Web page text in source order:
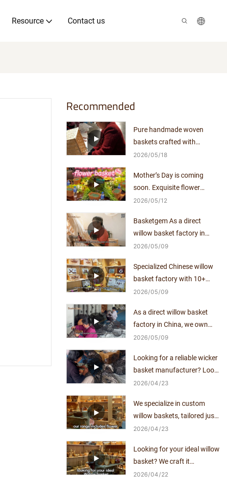
Resource Contact us
Recommended
Pure handmade woven
baskets crafted with
exquisite workmanship.
2026 05 18
Mother’s Day is coming
soon. Exquisite flower
arrangements pair perfectly
2026 05 12
Basketgem As a direct
willow basket factory in
China, we own mature
independent production
capacity for over a decade.
2026 05 09
Specialized Chinese willow
basket factory with 10+
years of manufacturing
with no middlemen.
2026 05 09
As a direct willow basket
factory in China, we own
mature craftsmanship and
capacity for over a decade.
2026 05 09
Looking for a reliable wicker
basket manufacturer? Look
no further!
2026 04 23
We specialize in custom
willow baskets, tailored just
for you.
2026 04 23
Looking for your ideal willow
basket? We craft it
exclusively for you.
2026 04 22